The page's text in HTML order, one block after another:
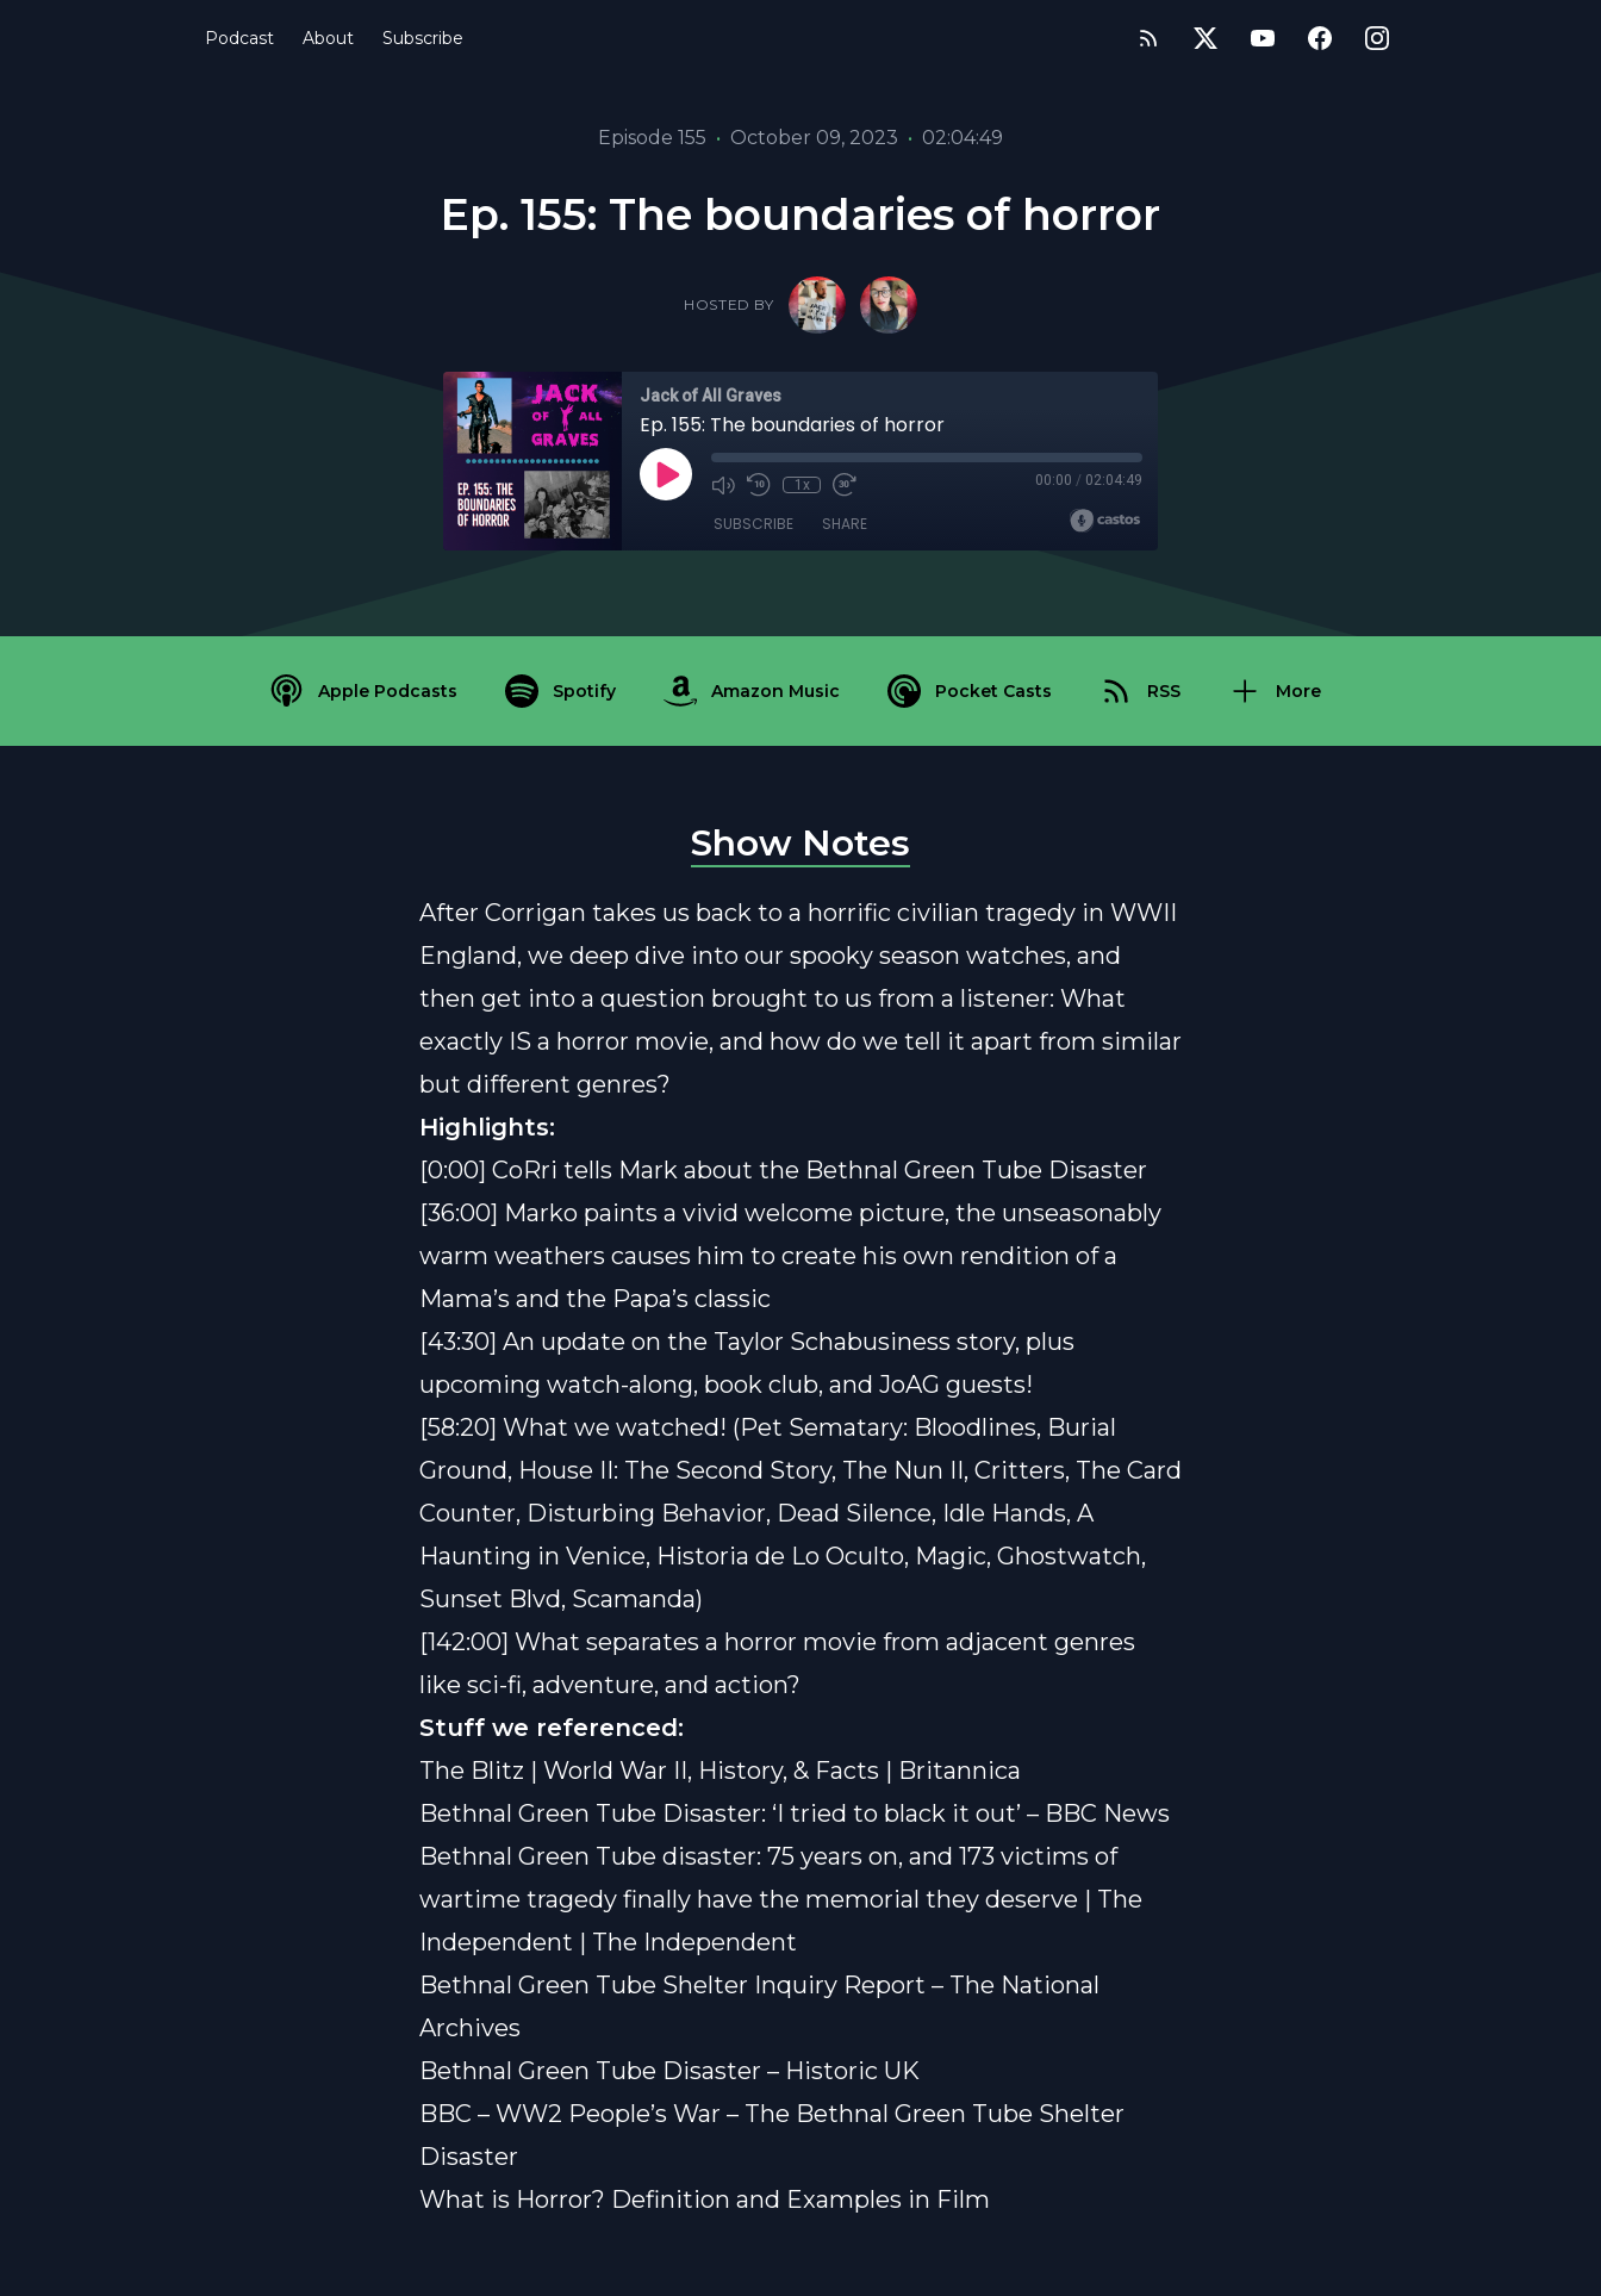
Podcast About Subscribe
Episode 155 • October 09, 2023 • 02:04:49
Ep. 155: The boundaries of horror
HOSTED BY
Jack of All Graves
Ep. 155: The boundaries of horror
1x 00:00 / 02:04:49
SUBSCRIBE SHARE
Apple Podcasts Spotify Amazon Music Pocket Casts RSS More
Show Notes
After Corrigan takes us back to a horrific civilian tragedy in WWII
England, we deep dive into our spooky season watches, and
then get into a question brought to us from a listener: What
exactly IS a horror movie, and how do we tell it apart from similar
but different genres?
Highlights:
[0:00] CoRri tells Mark about the Bethnal Green Tube Disaster
[36:00] Marko paints a vivid welcome picture, the unseasonably
warm weathers causes him to create his own rendition of a
Mama’s and the Papa’s classic
[43:30] An update on the Taylor Schabusiness story, plus
upcoming watch-along, book club, and JoAG guests!
[58:20] What we watched! (Pet Sematary: Bloodlines, Burial
Ground, House II: The Second Story, The Nun II, Critters, The Card
Counter, Disturbing Behavior, Dead Silence, Idle Hands, A
Haunting in Venice, Historia de Lo Oculto, Magic, Ghostwatch,
Sunset Blvd, Scamanda)
[142:00] What separates a horror movie from adjacent genres
like sci-fi, adventure, and action?
Stuff we referenced:
The Blitz | World War II, History, & Facts | Britannica
Bethnal Green Tube Disaster: ‘I tried to black it out’ – BBC News
Bethnal Green Tube disaster: 75 years on, and 173 victims of
wartime tragedy finally have the memorial they deserve | The
Independent | The Independent
Bethnal Green Tube Shelter Inquiry Report – The National
Archives
Bethnal Green Tube Disaster – Historic UK
BBC – WW2 People’s War – The Bethnal Green Tube Shelter
Disaster
What is Horror? Definition and Examples in Film